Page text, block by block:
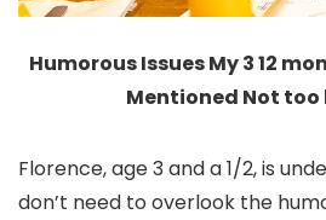
Humorous Issues My 3 12
Mentioned Not too
Florence, age 3 and a 1/2, is
don’t need to overlook the